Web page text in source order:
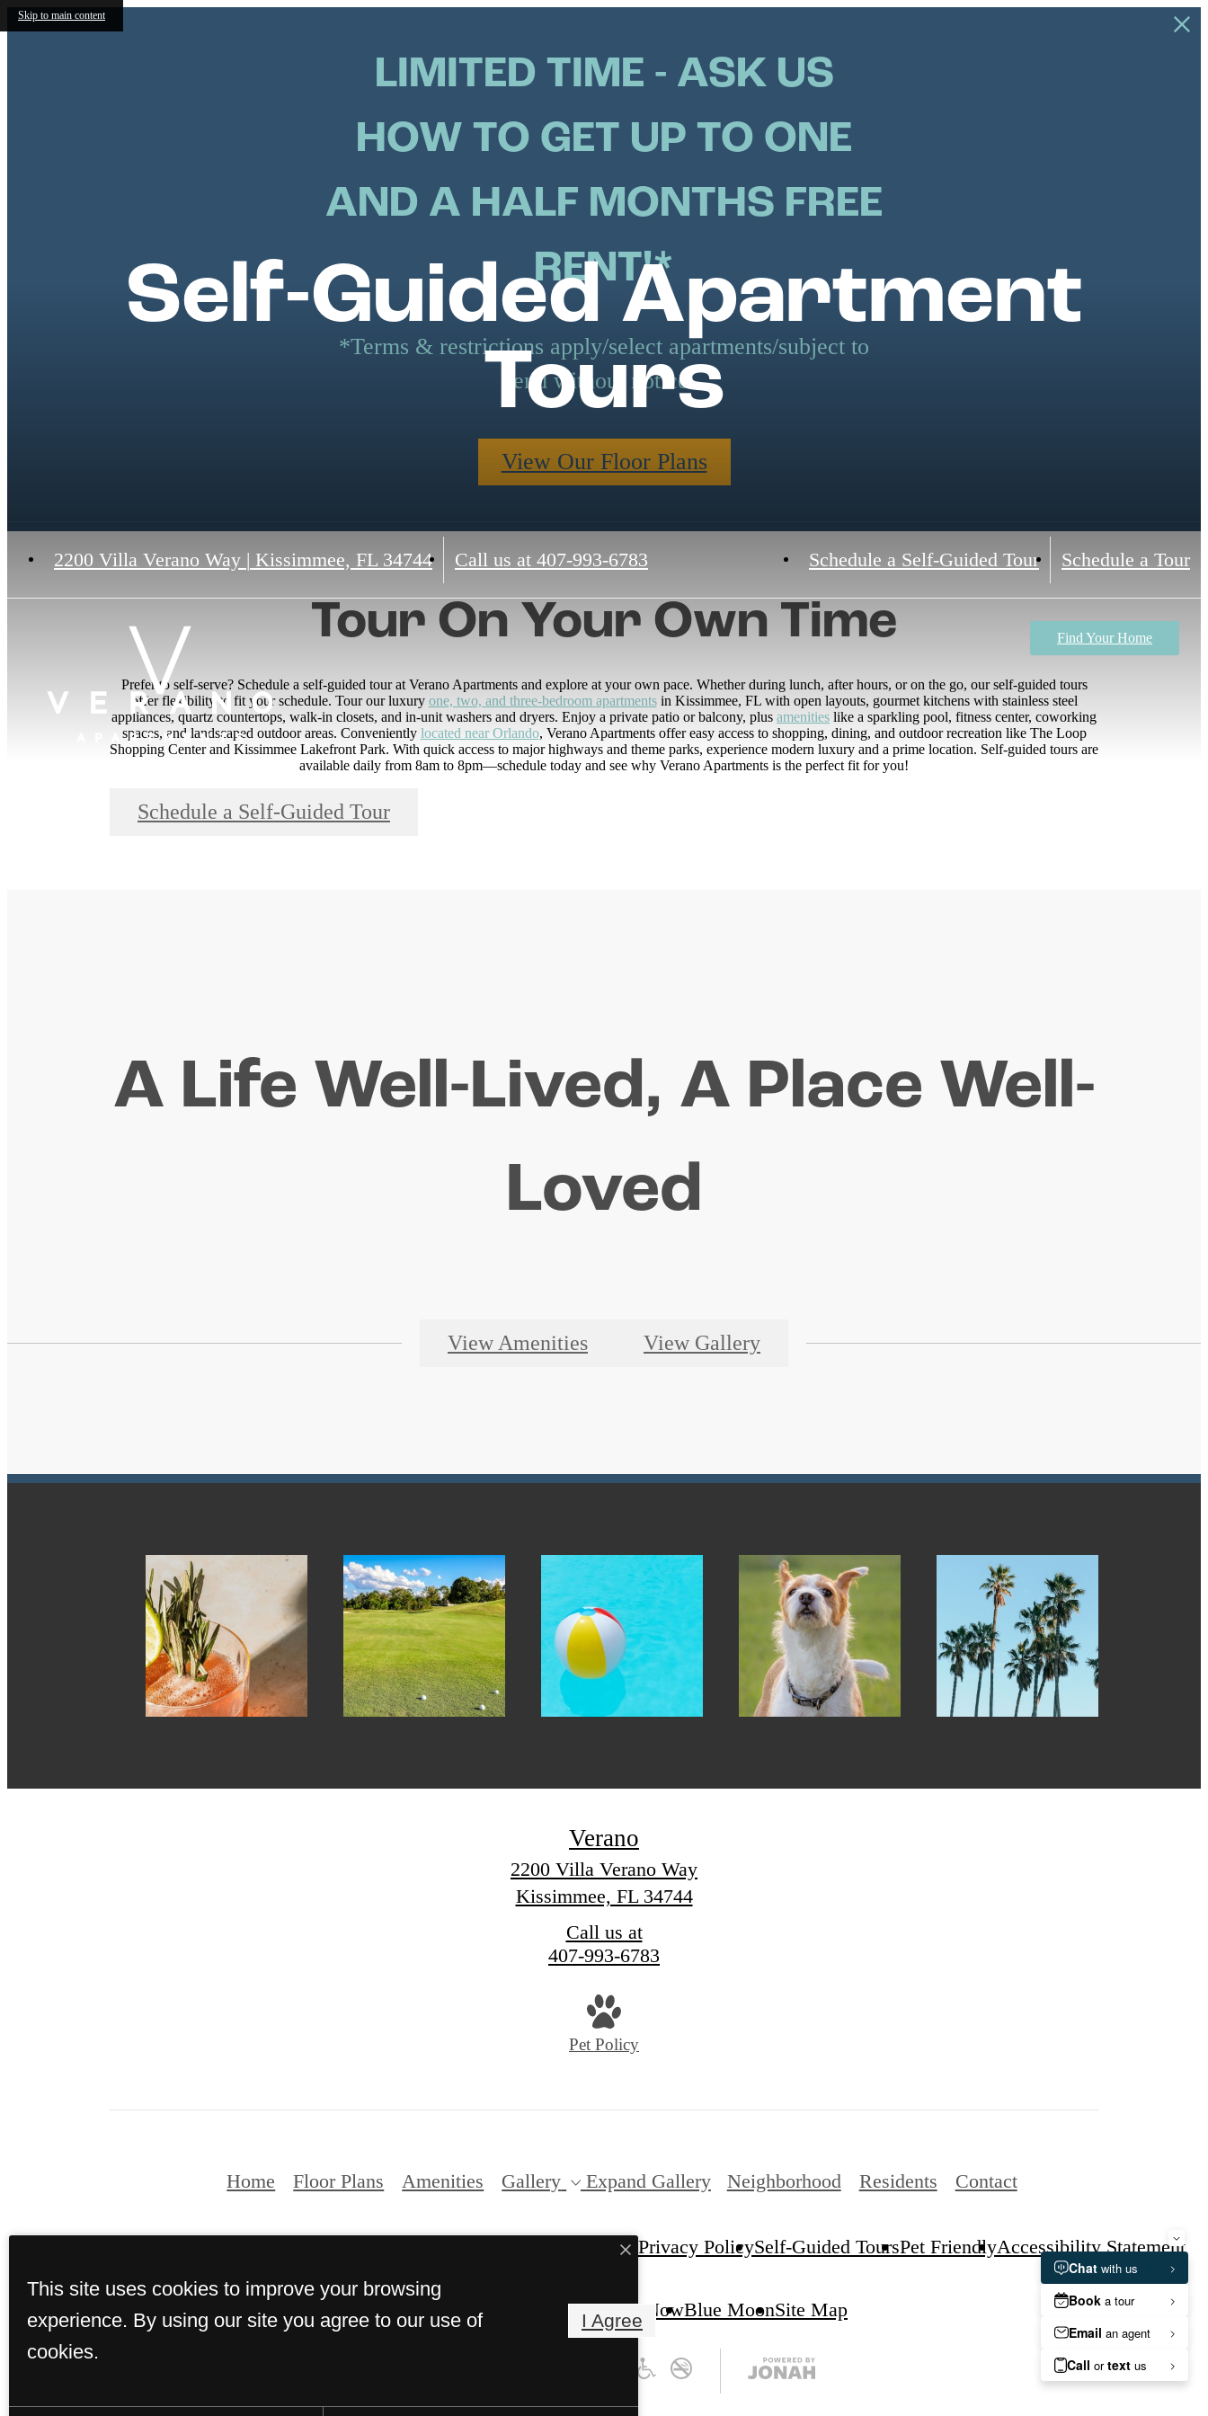
Skip to main content
LIMITED TIME - ASK US
HOW TO GET UP TO ONE
AND A HALF MONTHS FREE
RENT!*
*Terms & restrictions apply/select apartments/subject to
end without notice.
View Our Floor Plans
2200 Villa Verano Way | Kissimmee, FL 34744 Call us at 407-993-6783 Schedule a Self-Guided Tour Schedule a Tour
Find Your Home
Self-Guided Apartment
Tours
Tour On Your Own Time
Prefer to self-serve? Schedule a self-guided tour at Verano Apartments and explore at your own pace. Whether during lunch, after hours, or on the go, our self-guided tours
offer flexibility to fit your schedule. Tour our luxury one, two, and three-bedroom apartmentsin Kissimmee, FL with open layouts, gourmet kitchens with stainless steel
appliances, quartz countertops, walk-in closets, and in-unit washers and dryers. Enjoy a private patio or balcony, plus amenities like a sparkling pool, fitness center, coworking
spaces, and landscaped outdoor areas. Conveniently located near Orlando, Verano Apartments offer easy access to shopping, dining, and outdoor recreation like The Loop
Shopping Center and Kissimmee Lakefront Park. With quick access to major highways and theme parks, experience modern luxury and a prime location. Self-guided tours are
available daily from 8am to 8pm—schedule today and see why Verano Apartments is the perfect fit for you!
Schedule a Self-Guided Tour
A Life Well-Lived, A Place Well-
Loved
View Amenities View Gallery
Verano
2200 Villa Verano Way
Kissimmee, FL 34744
Call us at
407-993-6783
Pet Policy
Home Floor Plans Amenities Gallery Expand Gallery Neighborhood Residents Contact
Privacy PolicySelf-Guided ToursPet FriendlyAccessibility Statement
Apply NowBlue MoonSite Map
This site uses cookies to improve your browsing
experience. By using our site you agree to our use of
cookies.
I Agree